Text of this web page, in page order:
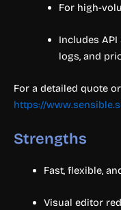
For high-
Includes API
logs, and
For a detailed quote
https://
Strengths
Fast, flexible,
Visual editor